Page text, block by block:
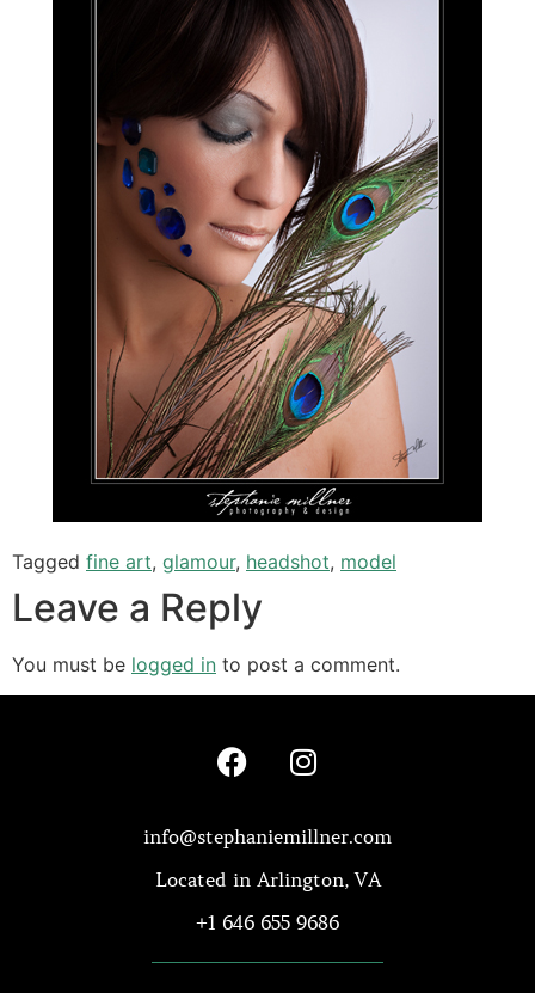
Tagged fine art, glamour, headshot, model
Leave a Reply
You must be logged in to post a comment.
info@stephaniemillner.com
Located in Arlington, VA
+1 646 655 9686